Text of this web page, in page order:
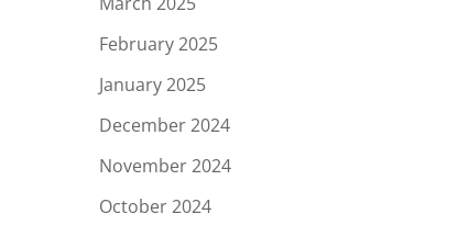
February 2025
January 2025
December 2024
November 2024
October 2024